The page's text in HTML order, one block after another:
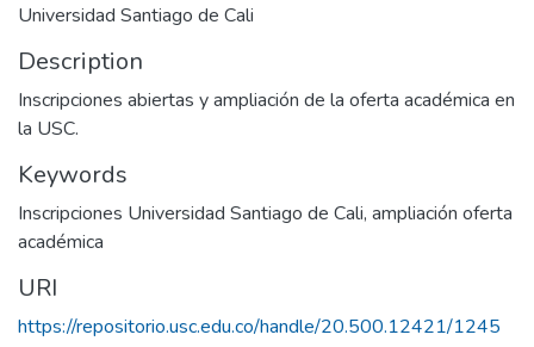
Universidad Santiago de Cali
Description
Inscripciones abiertas y ampliación de la oferta académica en
la USC.
Keywords
Inscripciones Universidad Santiago de Cali, ampliación oferta
académica
URI
https://repositorio.usc.edu.co/handle/20.500.12421/1245